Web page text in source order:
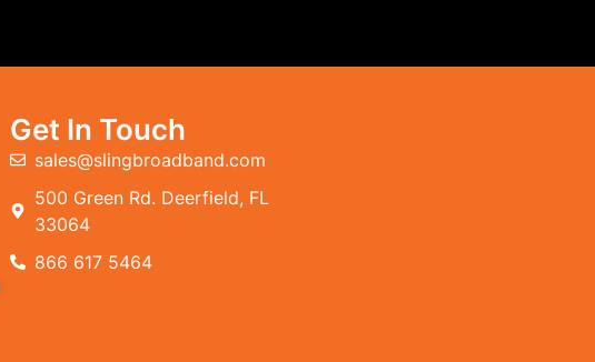
Get In Touch
sales@slingbroadband.com
500 Green Rd. Deerfield, FL
33064
866 617 5464